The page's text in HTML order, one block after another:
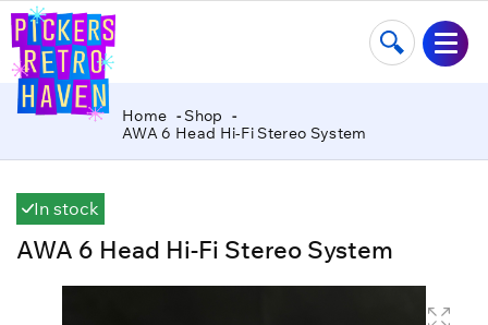
Home
Shop
AWA 6 Head Hi-Fi Stereo System
In stock
AWA 6 Head Hi-Fi Stereo System